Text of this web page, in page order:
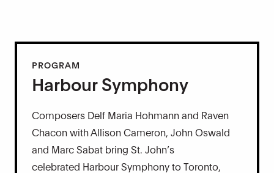
PROGRAM
Harbour Symphony
Composers Delf Maria Hohmann and Raven
Chacon with Allison Cameron, John Oswald
and Marc Sabat bring St. John’s
celebrated Harbour Symphony to Toronto,